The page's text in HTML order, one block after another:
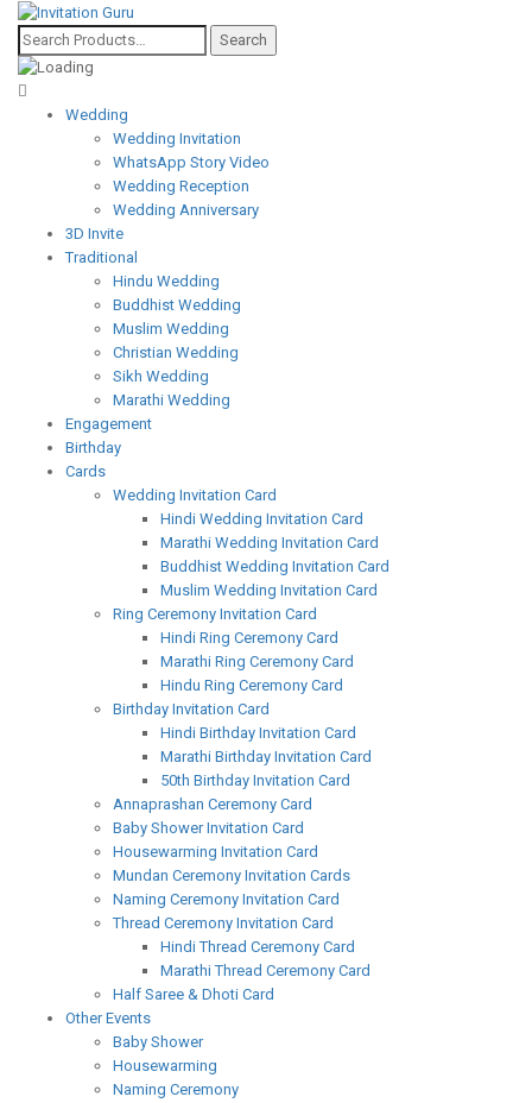
Wedding
Wedding Invitation
WhatsApp Story Video
Wedding Reception
Wedding Anniversary
3D Invite
Traditional
Hindu Wedding
Buddhist Wedding
Muslim Wedding
Christian Wedding
Sikh Wedding
Marathi Wedding
Engagement
Birthday
Cards
Wedding Invitation Card
Hindi Wedding Invitation Card
Marathi Wedding Invitation Card
Buddhist Wedding Invitation Card
Muslim Wedding Invitation Card
Ring Ceremony Invitation Card
Hindi Ring Ceremony Card
Marathi Ring Ceremony Card
Hindu Ring Ceremony Card
Birthday Invitation Card
Hindi Birthday Invitation Card
Marathi Birthday Invitation Card
50th Birthday Invitation Card
Annaprashan Ceremony Card
Baby Shower Invitation Card
Housewarming Invitation Card
Mundan Ceremony Invitation Cards
Naming Ceremony Invitation Card
Thread Ceremony Invitation Card
Hindi Thread Ceremony Card
Marathi Thread Ceremony Card
Half Saree & Dhoti Card
Other Events
Baby Shower
Housewarming
Naming Ceremony